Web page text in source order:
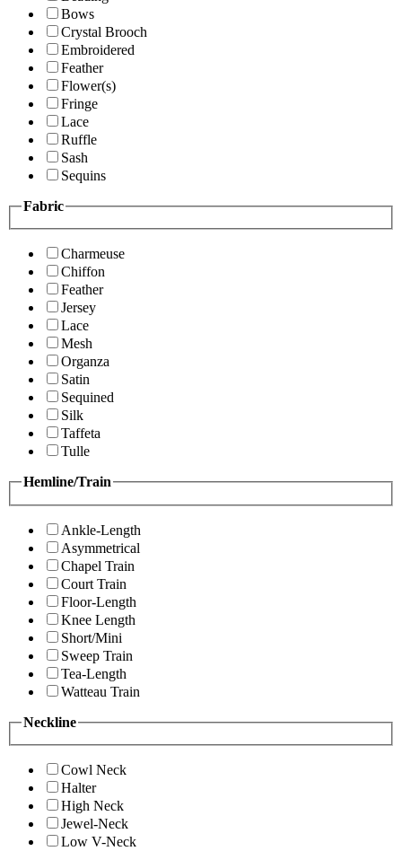
Bows
Crystal Brooch
Embroidered
Feather
Flower(s)
Fringe
Lace
Ruffle
Sash
Sequins
Fabric
Charmeuse
Chiffon
Feather
Jersey
Lace
Mesh
Organza
Satin
Sequined
Silk
Taffeta
Tulle
Hemline/Train
Ankle-Length
Asymmetrical
Chapel Train
Court Train
Floor-Length
Knee Length
Short/Mini
Sweep Train
Tea-Length
Watteau Train
Neckline
Cowl Neck
Halter
High Neck
Jewel-Neck
Low V-Neck